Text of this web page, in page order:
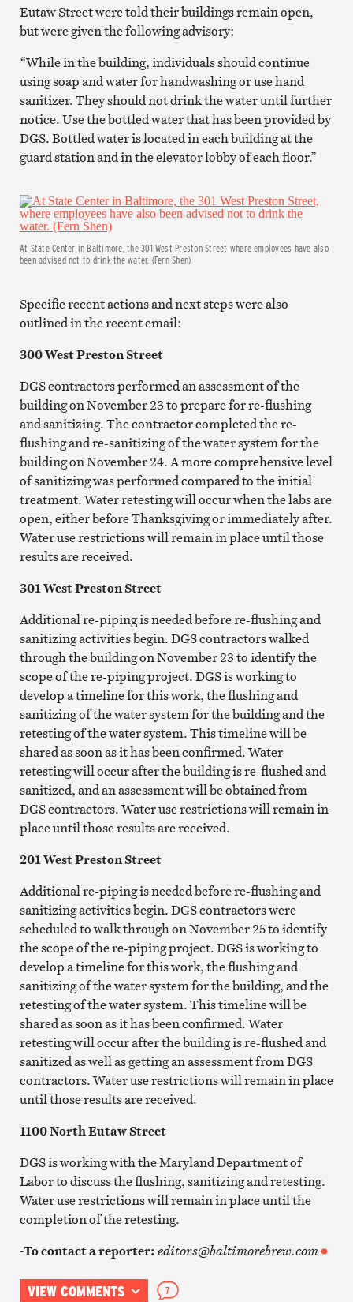
Eutaw Street were told their buildings remain open,
but were given the following advisory:
“While in the building, individuals should continue
using soap and water for handwashing or use hand
sanitizer. They should not drink the water until further
notice. Use the bottled water that has been provided by
DGS. Bottled water is located in each building at the
guard station and in the elevator lobby of each floor.”
At State Center in Baltimore, the 301 West Preston Street where employees have also
been advised not to drink the water. (Fern Shen)
Specific recent actions and next steps were also
outlined in the recent email:
300 West Preston Street
DGS contractors performed an assessment of the
building on November 23 to prepare for re-flushing
and sanitizing. The contractor completed the re-
flushing and re-sanitizing of the water system for the
building on November 24. A more comprehensive level
of sanitizing was performed compared to the initial
treatment. Water retesting will occur when the labs are
open, either before Thanksgiving or immediately after.
Water use restrictions will remain in place until those
results are received.
301 West Preston Street
Additional re-piping is needed before re-flushing and
sanitizing activities begin. DGS contractors walked
through the building on November 23 to identify the
scope of the re-piping project. DGS is working to
develop a timeline for this work, the flushing and
sanitizing of the water system for the building and the
retesting of the water system. This timeline will be
shared as soon as it has been confirmed. Water
retesting will occur after the building is re-flushed and
sanitized, and an assessment will be obtained from
DGS contractors. Water use restrictions will remain in
place until those results are received.
201 West Preston Street
Additional re-piping is needed before re-flushing and
sanitizing activities begin. DGS contractors were
scheduled to walk through on November 25 to identify
the scope of the re-piping project. DGS is working to
develop a timeline for this work, the flushing and
sanitizing of the water system for the building, and the
retesting of the water system. This timeline will be
shared as soon as it has been confirmed. Water
retesting will occur after the building is re-flushed and
sanitized as well as getting an assessment from DGS
contractors. Water use restrictions will remain in place
until those results are received.
1100 North Eutaw Street
DGS is working with the Maryland Department of
Labor to discuss the flushing, sanitizing and retesting.
Water use restrictions will remain in place until the
completion of the retesting.
-To contact a reporter: editors@baltimorebrew.com
VIEW COMMENTS 7